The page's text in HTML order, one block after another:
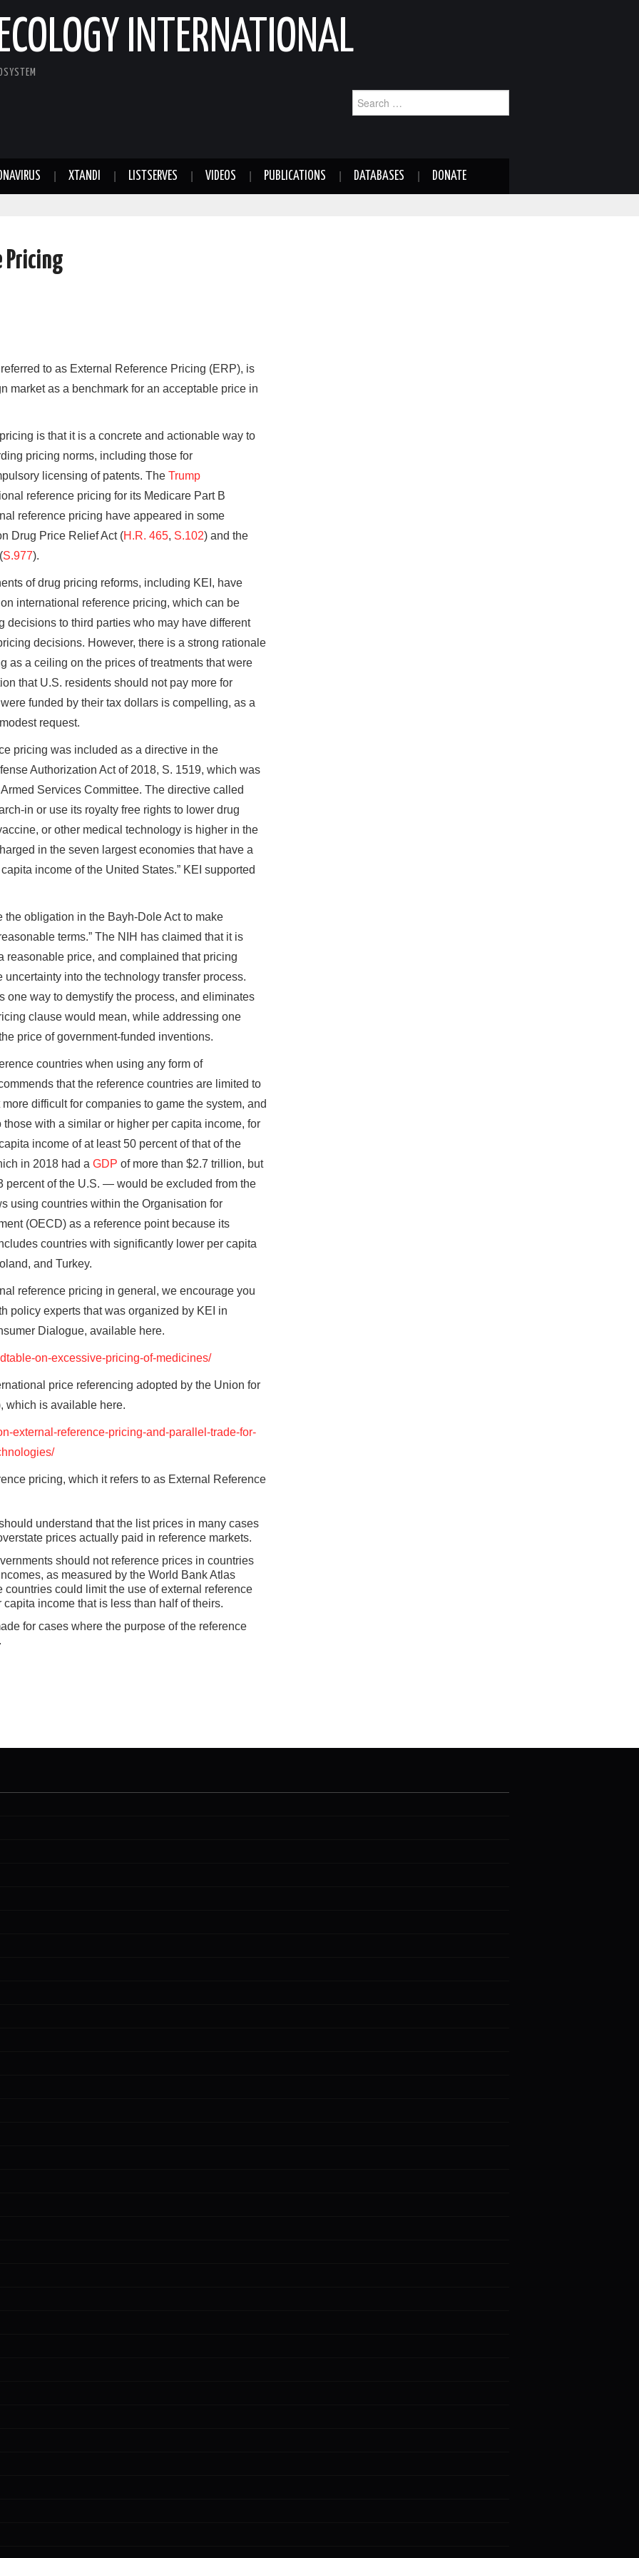
INTERNATIONAL
for:
XTANDI LISTSERVES VIDEOS PUBLICATIONS DATABASES DONATE
Pricing
to as External Reference Pricing (ERP), is
market as a benchmark for an acceptable price in
is that it is a concrete and actionable way to
pricing norms, including those for
licensing of patents. The Trump
reference pricing for its Medicare Part B
reference pricing have appeared in some
Drug Price Relief Act (H.R. 465, S.102) and the
S.977).
of drug pricing reforms, including KEI, have
international reference pricing, which can be
decisions to third parties who may have different
decisions. However, there is a strong rationale
as a ceiling on the prices of treatments that were
that U.S. residents should not pay more for
funded by their tax dollars is compelling, as a
request.
pricing was included as a directive in the
Authorization Act of 2018, S. 1519, which was
Services Committee. The directive called
in or use its royalty free rights to lower drug
or other medical technology is higher in the
in the seven largest economies that have a
income of the United States.” KEI supported
the obligation in the Bayh-Dole Act to make
terms.” The NIH has claimed that it is
reasonable price, and complained that pricing
into the technology transfer process.
one way to demystify the process, and eliminates
clause would mean, while addressing one
price of government-funded inventions.
countries when using any form of
that the reference countries are limited to
difficult for companies to game the system, and
with a similar or higher per capita income, for
income of at least 50 percent of that of the
in 2018 had a GDP of more than $2.7 trillion, but
percent of the U.S. — would be excluded from the
using countries within the Organisation for
(OECD) as a reference point because its
countries with significantly lower per capita
and Turkey.
reference pricing in general, we encourage you
policy experts that was organized by KEI in
Dialogue, available here.
on-excessive-pricing-of-medicines/
price referencing adopted by the Union for
which is available here.
external-reference-pricing-and-parallel-trade-for-
pricing, which it refers to as External Reference
understand that the list prices in many cases
prices actually paid in reference markets.
should not reference prices in countries
as measured by the World Bank Atlas
could limit the use of external reference
income that is less than half of theirs.
for cases where the purpose of the reference